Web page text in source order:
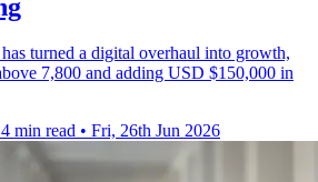
turned a digital overhaul into growth,
7,800 and adding USD $150,000 in
4 min read • Fri, 26th Jun 2026